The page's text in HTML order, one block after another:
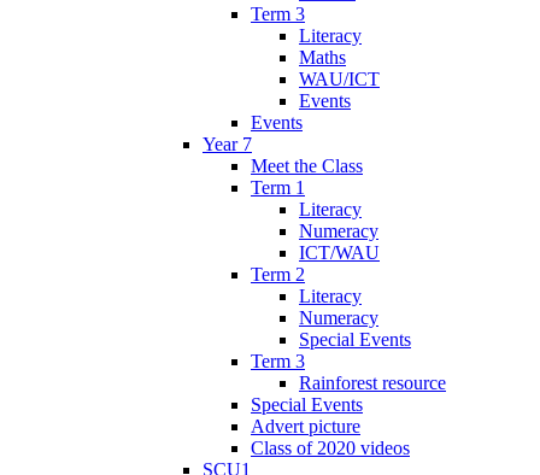
Term 3
Literacy
Maths
WAU/ICT
Events
Events
Year 7
Meet the Class
Term 1
Literacy
Numeracy
ICT/WAU
Term 2
Literacy
Numeracy
Special Events
Term 3
Rainforest resource
Special Events
Advert picture
Class of 2020 videos
SCU1